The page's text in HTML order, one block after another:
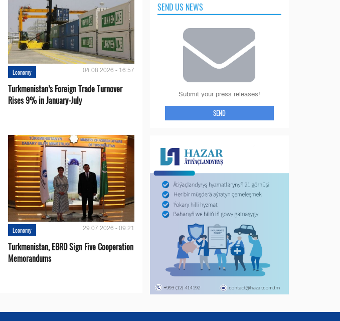
Economy 04.08.2026 - 16:57
Turkmenistan’s Foreign Trade Turnover
Rises 9% in January-July
Economy 29.07.2026 - 09:21
Turkmenistan, EBRD Sign Five Cooperation
Memorandums
SEND US NEWS
Submit your press releases!
SEND